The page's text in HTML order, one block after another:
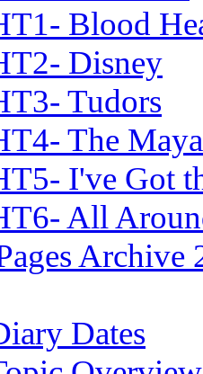
Blood
Disney
Tudors
The
I've Got
All
Archive
Dates